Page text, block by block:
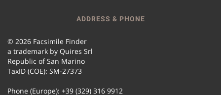
ADDRESS & PHONE
© 2026 Facsimile Finder
a trademark by Quires Srl
Republic of San Marino
TaxID (COE): SM-27373
Phone (Europe): +39 (329) 316 9912